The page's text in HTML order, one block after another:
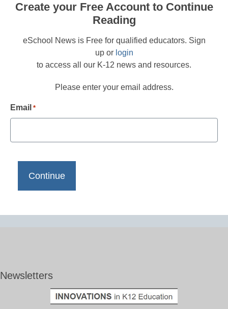
Create your Free Account to Continue
Reading
eSchool News is Free for qualified educators. Sign
up or login
to access all our K-12 news and resources.
Please enter your email address.
Email *
Newsletters